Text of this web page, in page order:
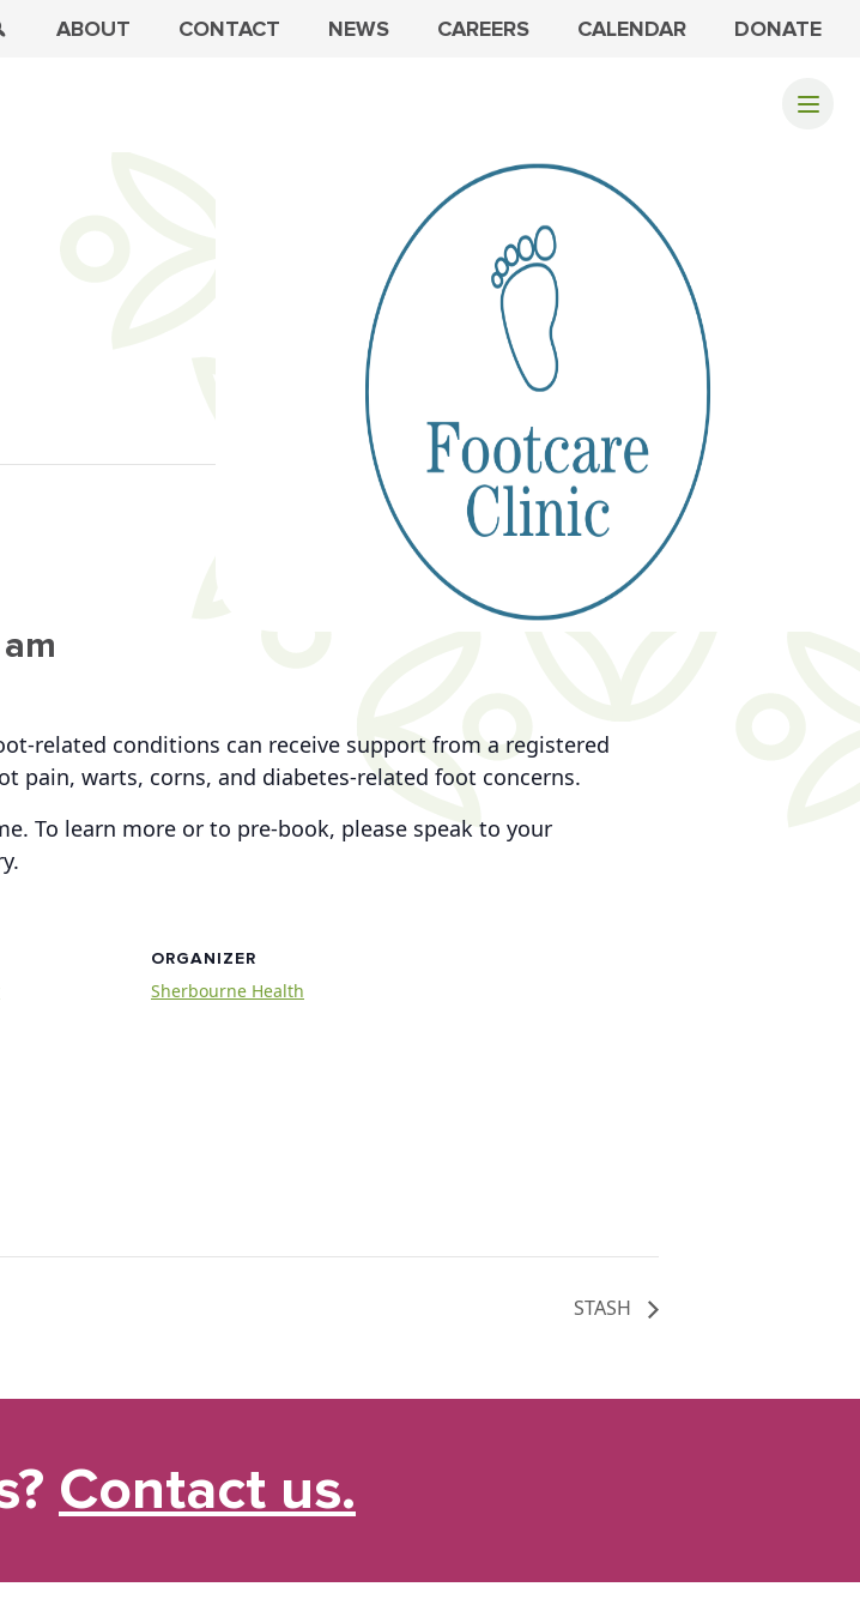
ABOUT CONTACT NEWS CAREERS CALENDAR DONATE
related conditions can receive support from a registered
pain, warts, corns, and diabetes-related foot concerns.
To learn more or to pre-book, please speak to your
ORGANIZER
Sherbourne Health
STASH
Contact us.